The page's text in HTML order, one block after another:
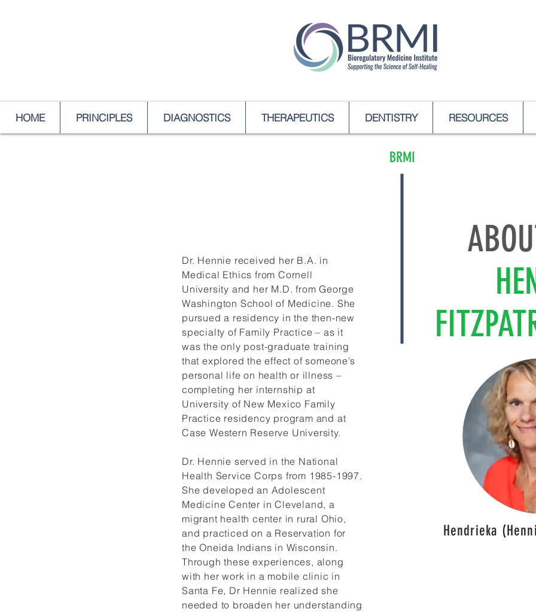
HOME PRINCIPLES DIAGNOSTICS THERAPEUTICS DENTISTRY RESOURCES
Dr. Hennie received her B.A. in
Medical Ethics from Cornell
University and her M.D. from George
Washington School of Medicine. She
pursued a residency in the then-new
specialty of Family Practice – as it
was the only post-graduate training
that explored the effect of someone’s
personal life on health or illness –
completing her internship at
University of New Mexico Family
Practice residency program and at
Case Western Reserve University.
Dr. Hennie served in the National
Health Service Corps from 1985-1997.
She developed an Adolescent
Medicine Center in Cleveland, a
migrant health center in rural Ohio,
and practiced on a Reservation for
the Oneida Indians in Wisconsin.
Through these experiences, along
with her work in a mobile clinic in
Santa Fe, Dr Hennie realized she
needed to broaden her understanding
Hendrieka
BRMI